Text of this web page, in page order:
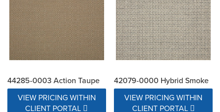
44285-0003 Action Taupe
VIEW PRICING WITHIN
CLIENT PORTAL
42079-0000 Hybrid Smoke
VIEW PRICING WITHIN
CLIENT PORTAL